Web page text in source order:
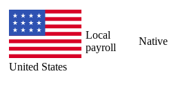
United States
Local
payroll
Native